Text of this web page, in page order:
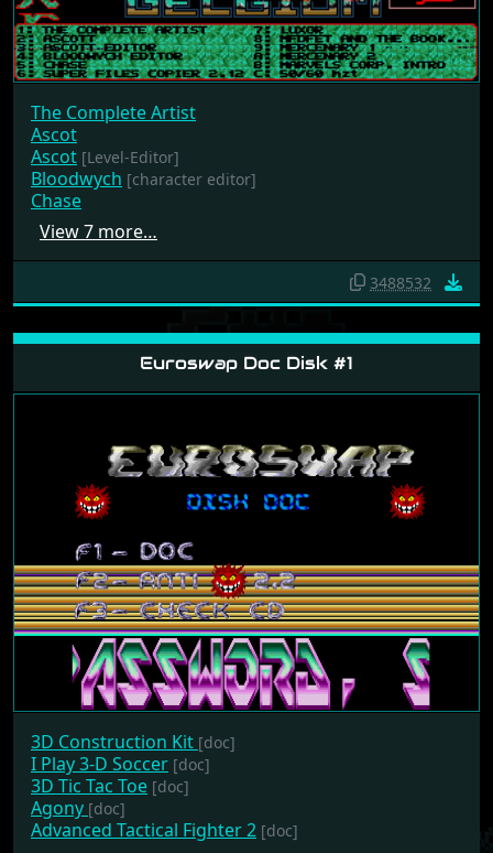
The Complete Artist
Ascot
Ascot [Level-Editor]
Bloodwych [character editor]
Chase
View 7 more…
3488532
Euroswap Doc Disk #1
3D Construction Kit[doc]
I Play 3-D Soccer [doc]
3D Tic Tac Toe [doc]
Agony[doc]
Advanced Tactical Fighter 2 [doc]